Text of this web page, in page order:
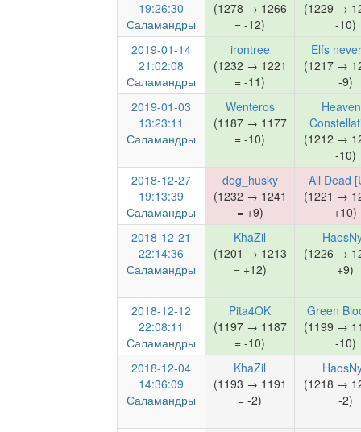
19:26:30
Саламандры
(1278 → 1266
= -12)
(1229 →
-10)
2019-01-14
21:02:08
Саламандры
irontree
(1232 → 1221
= -11)
Elfs
(1217 →
-9)
2019-01-03
13:23:11
Саламандры
Wenteros
(1187 → 1177
= -10)
(1212 →
-10)
2018-12-27
19:13:39
Саламандры
dog_husky
(1232 → 1241
= +9)
All Dead
(1221 →
+10)
2018-12-21
22:14:36
Саламандры
KhaZil
(1201 → 1213
= +12)
(1226 →
+9)
2018-12-12
22:08:11
Саламандры
Pita4OK
(1197 → 1187
= -10)
Green
(1199 →
-10)
2018-12-04
14:36:09
Саламандры
KhaZil
(1193 → 1191
= -2)
(1218 →
-2)